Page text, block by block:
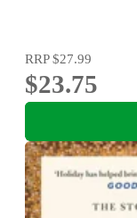
RRP$27.99
$23.75